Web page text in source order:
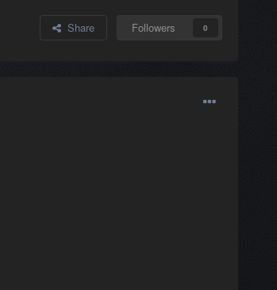
Share Followers 0